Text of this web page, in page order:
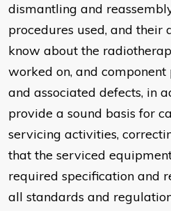
dismantling and
procedures used, and their
know about the
worked on, and component
and associated defects, in
provide a sound basis for
servicing activities,
that the serviced
required specification and
all standards and